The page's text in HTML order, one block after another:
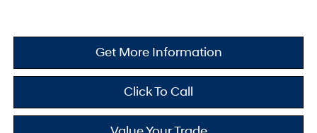
Get More Information
Click To Call